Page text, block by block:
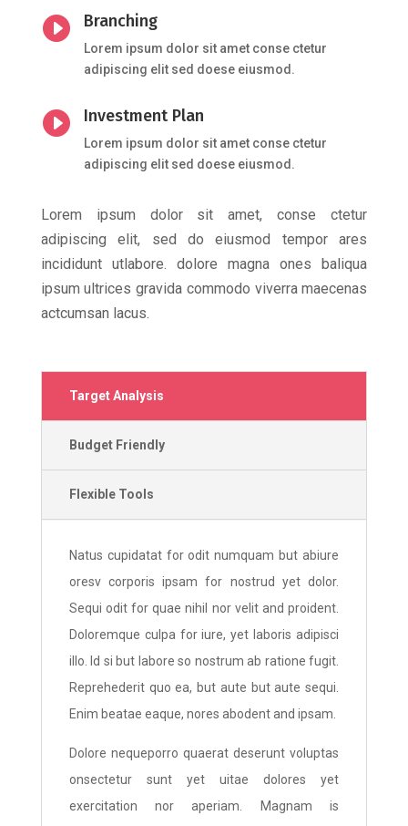
 Branching
Lorem ipsum dolor sit amet conse ctetur
adipiscing elit sed doese eiusmod.
 Investment Plan
Lorem ipsum dolor sit amet conse ctetur
adipiscing elit sed doese eiusmod.
Lorem ipsum dolor sit amet, conse ctetur
adipiscing elit, sed do eiusmod tempor ares
incididunt utlabore. dolore magna ones baliqua
ipsum ultrices gravida commodo viverra maecenas
actcumsan lacus.
Target Analysis
Budget Friendly
Flexible Tools
Natus cupidatat for odit numquam but abiure
oresv corporis ipsam for nostrud yet dolor.
Sequi odit for quae nihil nor velit and proident.
Doloremque culpa for iure, yet laboris adipisci
illo. Id si but labore so nostrum ab ratione fugit.
Reprehederit quo ea, but aute but aute sequi.
Enim beatae eaque, nores abodent and ipsam.
Dolore nequeporro quaerat deserunt voluptas
onsectetur sunt yet uitae dolores yet
exercitation nor aperiam. Magnam is